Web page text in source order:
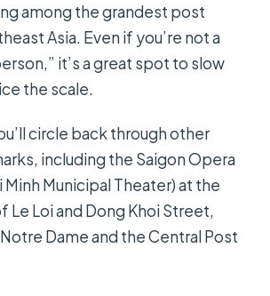
among the grandest post
Asia. Even if you’re not a
it’s a great spot to slow
the scale.
circle back through other
including the Saigon Opera
Minh Municipal Theater) at the
Le Loi and Dong Khoi Street,
Dame and the Central Post